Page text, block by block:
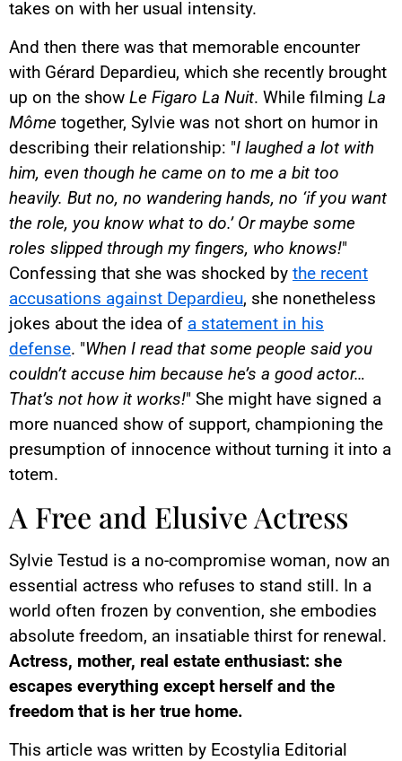
takes on with her usual intensity.
And then there was that memorable encounter
with Gérard Depardieu, which she recently brought
up on the show Le Figaro La Nuit. While filming La
Môme together, Sylvie was not short on humor in
describing their relationship: "I laughed a lot with
him, even though he came on to me a bit too
heavily. But no, no wandering hands, no ‘if you want
the role, you know what to do.’ Or maybe some
roles slipped through my fingers, who knows!"
Confessing that she was shocked by the recent
accusations against Depardieu, she nonetheless
jokes about the idea of a statement in his
defense. "When I read that some people said you
couldn’t accuse him because he’s a good actor…
That’s not how it works!" She might have signed a
more nuanced show of support, championing the
presumption of innocence without turning it into a
totem.
A Free and Elusive Actress
Sylvie Testud is a no-compromise woman, now an
essential actress who refuses to stand still. In a
world often frozen by convention, she embodies
absolute freedom, an insatiable thirst for renewal.
Actress, mother, real estate enthusiast: she
escapes everything except herself and the
freedom that is her true home.
This article was written by Ecostylia Editorial